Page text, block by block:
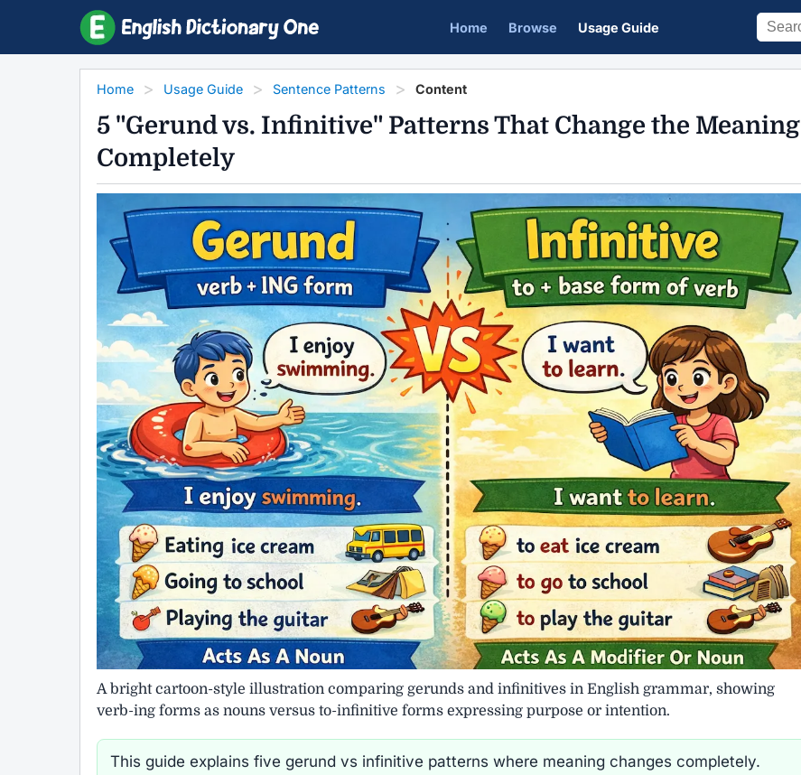
Home Browse Usage Guide
Home Usage Guide Sentence Patterns Content
5 "Gerund vs. Infinitive" Patterns That Change the Meaning
Completely
A bright cartoon-style illustration comparing gerunds and infinitives in English grammar, showing
verb-ing forms as nouns versus to-infinitive forms expressing purpose or intention.
This guide explains five gerund vs infinitive patterns where meaning changes completely.